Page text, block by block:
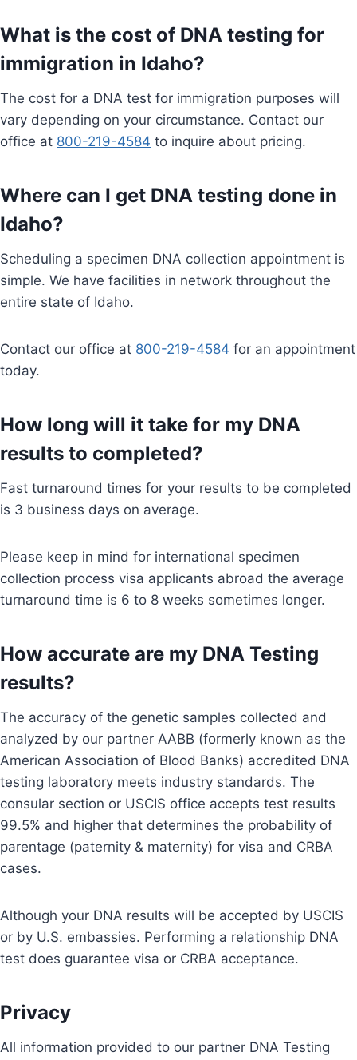
What is the cost of DNA testing for
immigration in Idaho?
The cost for a DNA test for immigration purposes will
vary depending on your circumstance. Contact our
office at 800-219-4584 to inquire about pricing.
Where can I get DNA testing done in
Idaho?
Scheduling a specimen DNA collection appointment is
simple. We have facilities in network throughout the
entire state of Idaho.
Contact our office at 800-219-4584 for an appointment
today.
How long will it take for my DNA
results to completed?
Fast turnaround times for your results to be completed
is 3 business days on average.
Please keep in mind for international specimen
collection process visa applicants abroad the average
turnaround time is 6 to 8 weeks sometimes longer.
How accurate are my DNA Testing
results?
The accuracy of the genetic samples collected and
analyzed by our partner AABB (formerly known as the
American Association of Blood Banks) accredited DNA
testing laboratory meets industry standards. The
consular section or USCIS office accepts test results
99.5% and higher that determines the probability of
parentage (paternity & maternity) for visa and CRBA
cases.
Although your DNA results will be accepted by USCIS
or by U.S. embassies. Performing a relationship DNA
test does guarantee visa or CRBA acceptance.
Privacy
All information provided to our partner DNA Testing